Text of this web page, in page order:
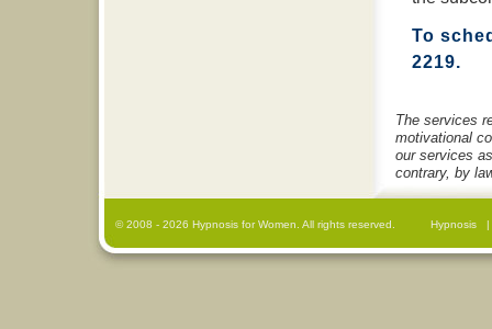
To
2219.
The services
motivational
our services
contrary, by
© 2008 - 2026 Hypnosis for Women. All rights reserved. Hypnosis